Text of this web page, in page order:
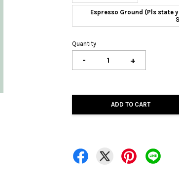
Espresso Ground (Pls state
Quantity
- +
ADD TO CART